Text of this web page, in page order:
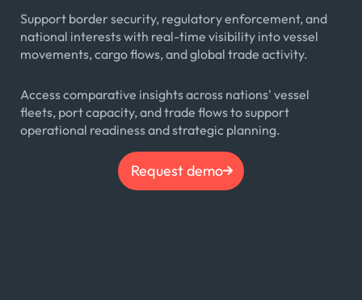
Support border security, regulatory enforcement, and
national interests with real-time visibility into vessel
movements, cargo flows, and global trade activity.
Access comparative insights across nations' vessel
fleets, port capacity, and trade flows to support
operational readiness and strategic planning.
Request demo